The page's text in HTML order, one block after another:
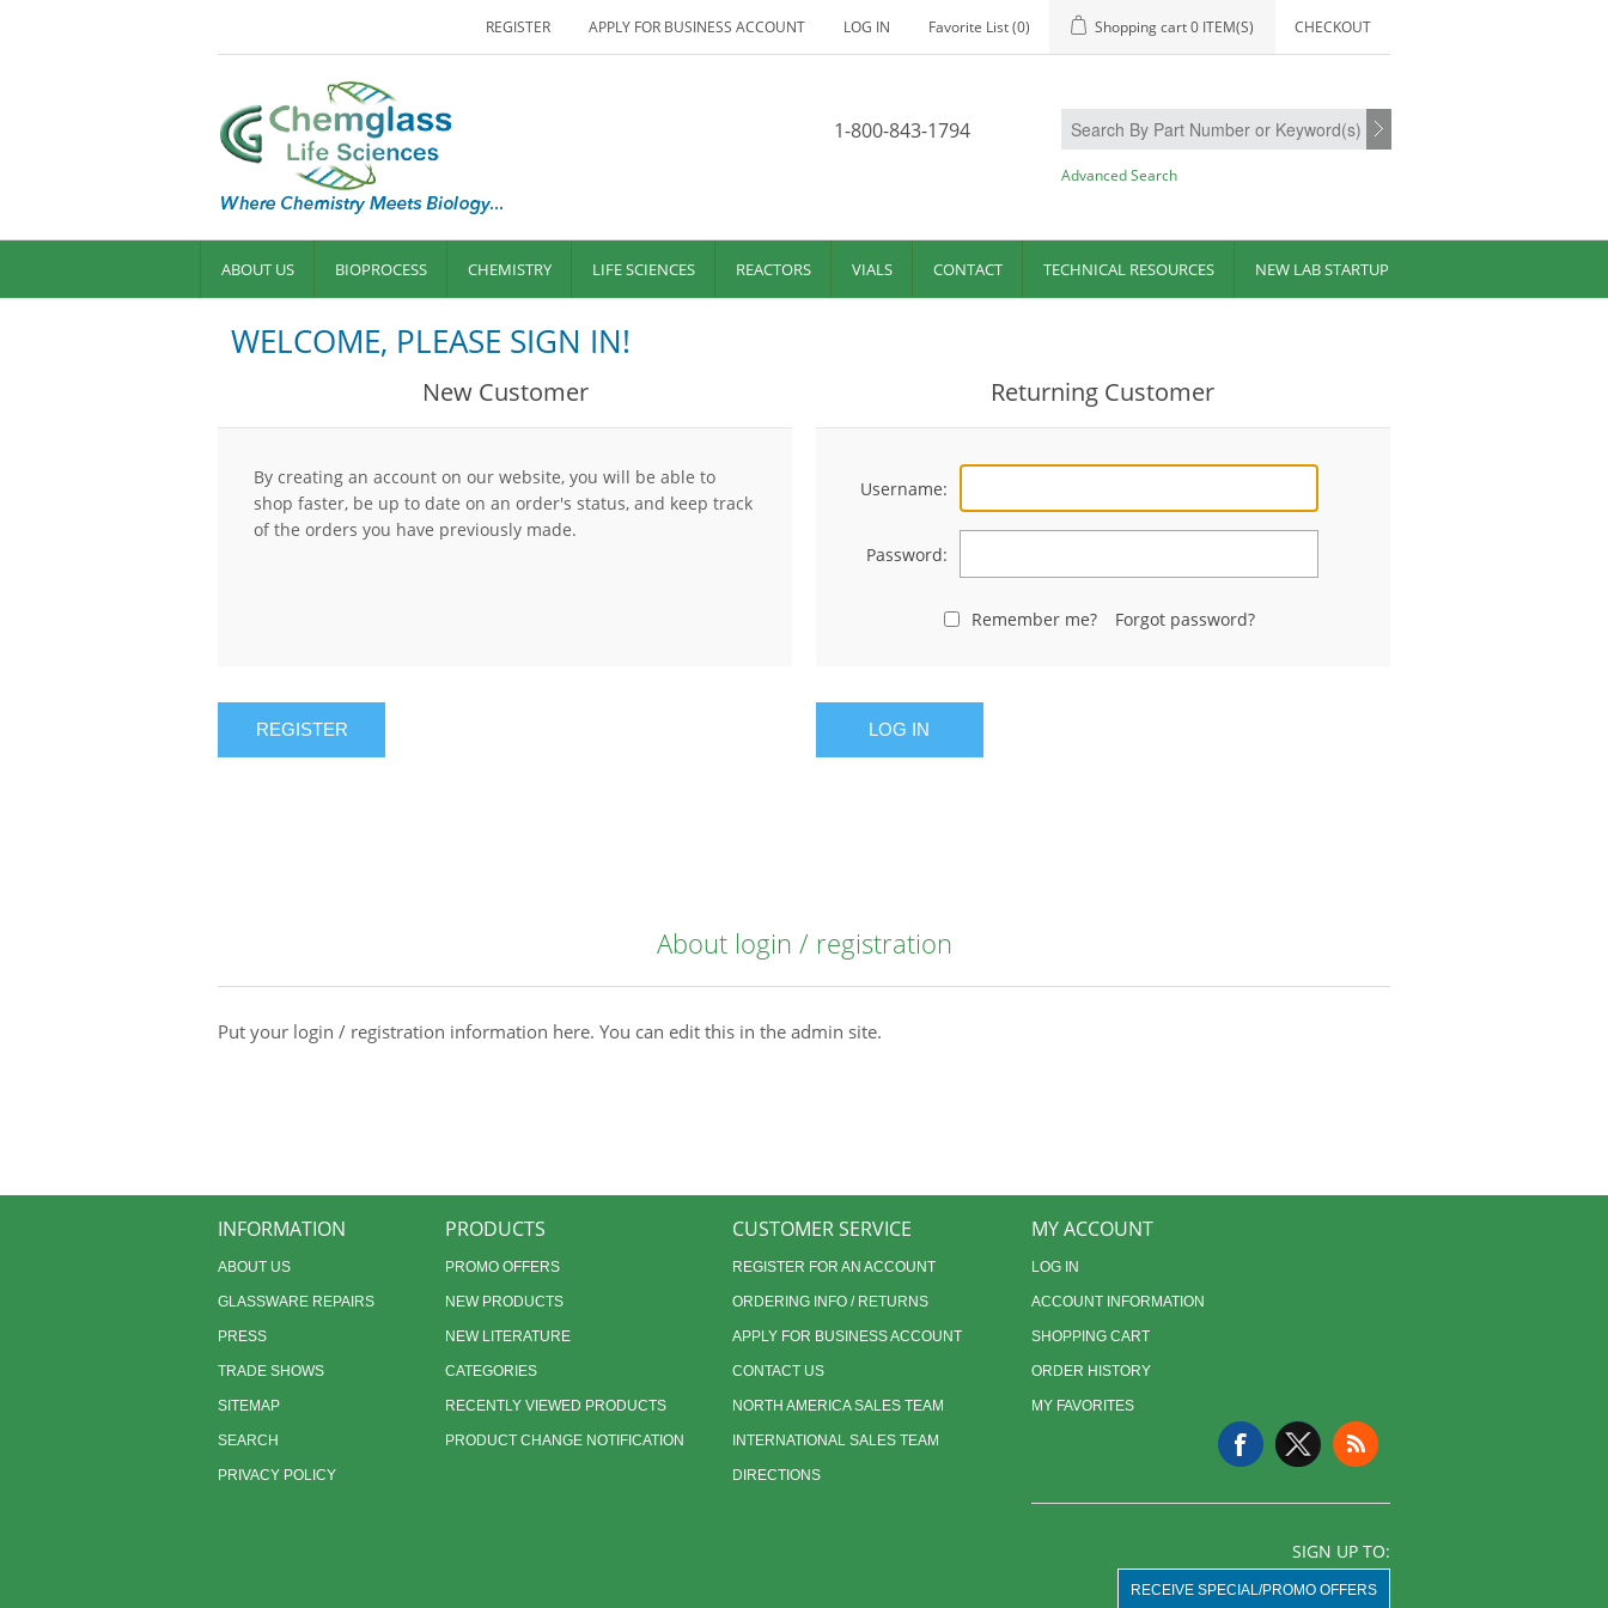
REGISTER APPLY FOR BUSINESS ACCOUNT LOG IN Favorite List(0) Shopping cart0 ITEM(S) CHECKOUT
1-800-843-1794
Advanced Search
ABOUT US BIOPROCESS CHEMISTRY LIFE SCIENCES REACTORS VIALS CONTACT TECHNICAL RESOURCES NEW LAB STARTUP
WELCOME, PLEASE SIGN IN!
New Customer
By creating an account on our website, you will be able to
shop faster, be up to date on an order's status, and keep track
of the orders you have previously made.
REGISTER
Returning Customer
Username:
Password:
Remember me? Forgot password?
LOG IN
About login / registration
Put your login / registration information here. You can edit this in the admin site.
INFORMATION
ABOUT US
GLASSWARE REPAIRS
PRESS
TRADE SHOWS
SITEMAP
SEARCH
PRIVACY POLICY
PRODUCTS
PROMO OFFERS
NEW PRODUCTS
NEW LITERATURE
CATEGORIES
RECENTLY VIEWED PRODUCTS
PRODUCT CHANGE NOTIFICATION
CUSTOMER SERVICE
REGISTER FOR AN ACCOUNT
ORDERING INFO / RETURNS
APPLY FOR BUSINESS ACCOUNT
CONTACT US
NORTH AMERICA SALES TEAM
INTERNATIONAL SALES TEAM
DIRECTIONS
MY ACCOUNT
LOG IN
ACCOUNT INFORMATION
SHOPPING CART
ORDER HISTORY
MY FAVORITES
SIGN UP TO:
RECEIVE SPECIAL/PROMO OFFERS